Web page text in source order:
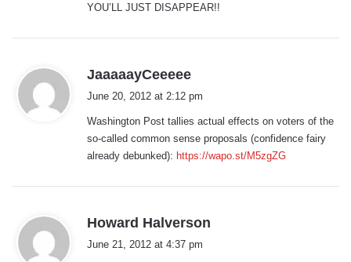
YOU’LL JUST DISAPPEAR!!
JaaaaayCeeeee
s
:
June 20, 2012 at 2:12 pm
Washington Post tallies actual effects on voters of the
so-called common sense proposals (confidence fairy
already debunked): https://wapo.st/M5zgZG
Howard Halverson
June 21, 2012 at 4:37 pm